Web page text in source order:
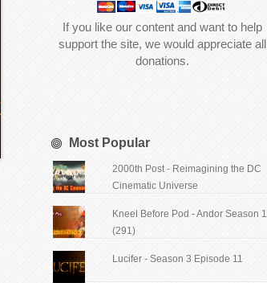
If you like our content and want to help
support the site, we would appreciate all
donations.
Most Popular
2000th Post - Reimagining the DC
Cinematic Universe
Kneel Before Pod - Andor Season 1
(291)
Lucifer - Season 3 Episode 11